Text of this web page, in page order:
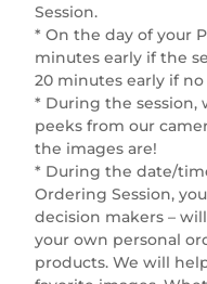
Session.
* On the day of your
minutes early if the
20 minutes early if
* During the session,
peeks from our
the images are!
* During the date/
Ordering Session,
decision makers –
your own personal
products. We will